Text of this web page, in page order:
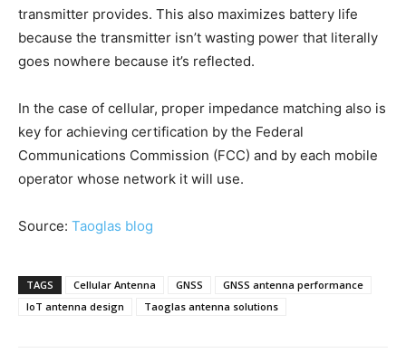
transmitter provides. This also maximizes battery life
because the transmitter isn’t wasting power that literally
goes nowhere because it’s reflected.
In the case of cellular, proper impedance matching also is
key for achieving certification by the Federal
Communications Commission (FCC) and by each mobile
operator whose network it will use.
Source: Taoglas blog
TAGS Cellular Antenna GNSS
GNSS antenna performance
IoT antenna design
Taoglas antenna solutions